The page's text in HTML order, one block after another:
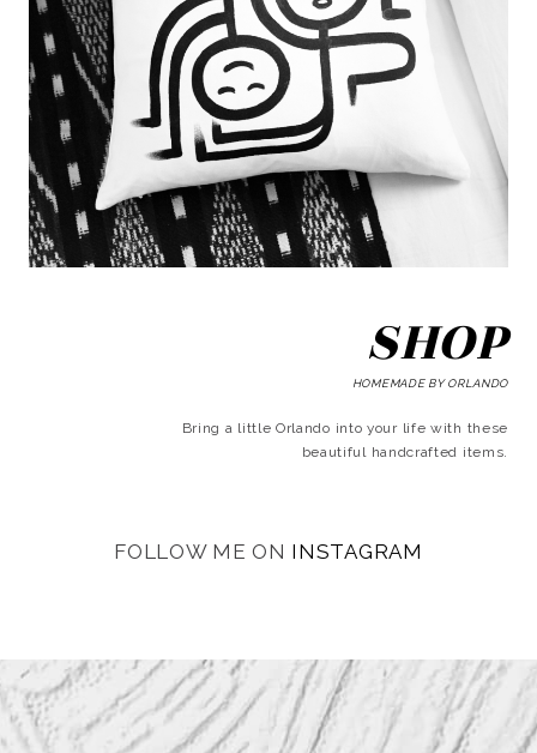
SHOP
HOMEMADE BY ORLANDO
Bring a little Orlando into your life with these
beautiful handcrafted items.
FOLLOW ME ON INSTAGRAM